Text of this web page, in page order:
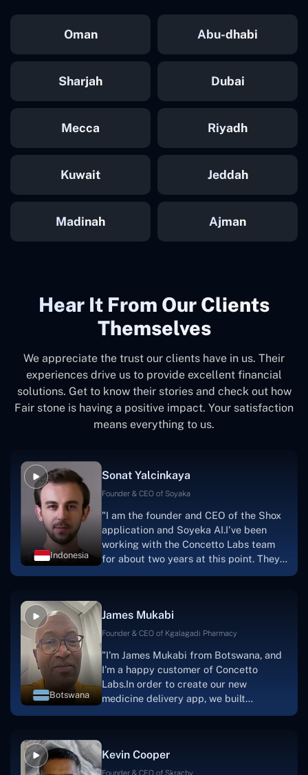
Oman Abu-dhabi
Sharjah Dubai
Mecca Riyadh
Kuwait Jeddah
Madinah Ajman
Hear It From Our Clients
Themselves
We appreciate the trust our clients have in us. Their
experiences drive us to provide excellent financial
solutions. Get to know their stories and check out how
Fair stone is having a positive impact. Your satisfaction
means everything to us.
Indonesia
Sonat Yalcinkaya
Founder & CEO of Soyaka
"I am the founder and CEO of the Shox
application and Soyeka AI.I've been
working with the Concetto Labs team
for about two years at this point. They
one. I appreciate you talking with me."
Botswana
James Mukabi
Founder & CEO of Kgalagadi Pharmacy
"I'm James Mukabi from Botswana, and
I'm a happy customer of Concetto
Labs.In order to create our new
medicine delivery app, we built
were developing the app. The crew is
welcoming, they listen to you, and they
Kevin Cooper
Founder & CEO of Skrachy